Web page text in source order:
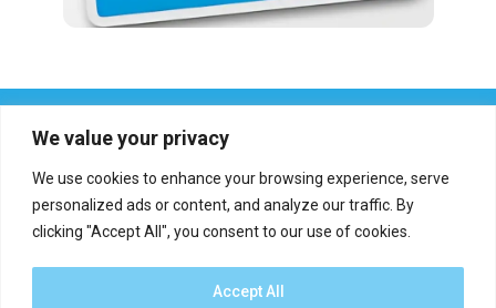
We value your privacy
We use cookies to enhance your browsing experience, serve
personalized ads or content, and analyze our traffic. By
clicking "Accept All", you consent to our use of cookies.
Accept All
Report an error